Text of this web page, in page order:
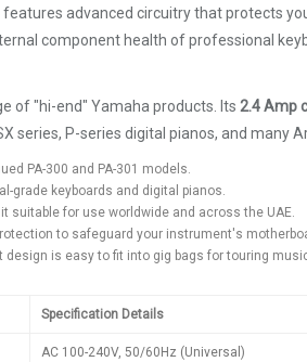
advanced circuitry that protects
component health of professional
of "hi-end" Yamaha products. Its 2.4 Amp
series, P-series digital pianos, and many
PA-300 and PA-301 models.
grade keyboards and digital pianos.
suitable for use worldwide and across the UAE.
to safeguard your instrument's
design is easy to fit into gig bags for touring
Specification Details
AC 100-240V, 50/60Hz (Universal)